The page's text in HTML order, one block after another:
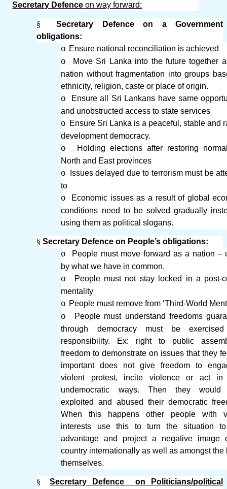
Secretary Defenceon way forward:
§
Secretary Defence on a Government
obligations:
o Ensure national reconciliation is achieved
o
Move Sri Lanka into the future together
nation without fragmentation into groups
ethnicity, religion, caste or place of origin.
o
Ensure all Sri Lankans have same
and unobstructed access to state services
o Ensure Sri Lanka is a peaceful, stable and
development democracy.
o
Holding elections after restoring
North and East provinces
o
Issues delayed due to terrorism must be
to
o
Economic issues as a result of global
conditions need to be solved gradually
using them as political slogans.
§ Secretary Defence on People’s obligations:
o
People must move forward as a nation –
by what we have in common.
o
People must not stay locked in a post-
mentality
o People must remove from ‘Third-World
o
People must understand freedoms
through democracy must be
responsibility. Ex: right to public
freedom to demonstrate on issues that they
important does not give freedom to
violent protest, incite violence or act in
undemocratic ways. Then they would
exploited and abused their democratic
When this happens other people with
interests use this to turn the situation
advantage and project a negative image
country internationally as well as amongst the
themselves.
§
Secretary Defence on Politicians/political